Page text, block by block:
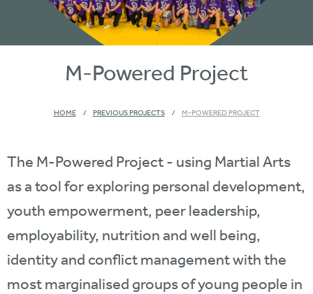
M-Powered Project
HOME PREVIOUS PROJECTS M-POWERED PROJECT
The M-Powered Project - using Martial Arts
as a tool for exploring personal development,
youth empowerment, peer leadership,
employability, nutrition and well being,
identity and conflict management with the
most marginalised groups of young people in